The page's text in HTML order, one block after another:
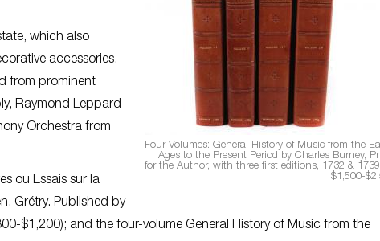
Four Volumes: General History of Music from the
Ages to the Present Period by Charles Burney,
for the Author, with three first editions, 1732 & 1739
$1,500-
which also
accessories.
from prominent
Raymond Leppard
Orchestra from
ou Essais sur la
Grétry. Published by
$1,200); and the four-volume General History of Music from the